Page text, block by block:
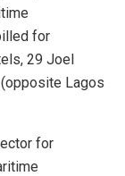
for
29 Joel
(opposite Lagos
for